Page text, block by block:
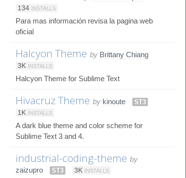
134 INSTALLS
Para mas información revisa la pagina web
oficial
Halcyon Theme by Brittany Chiang
3K INSTALLS
Halcyon Theme for Sublime Text
Hivacruz Theme by kinoute
ST3
1K INSTALLS
A dark blue theme and color scheme for
Sublime Text 3 and 4.
industrial-coding-theme by
zaizupro
ST3 3K INSTALLS